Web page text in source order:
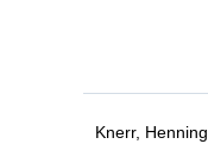
Knerr, Henning